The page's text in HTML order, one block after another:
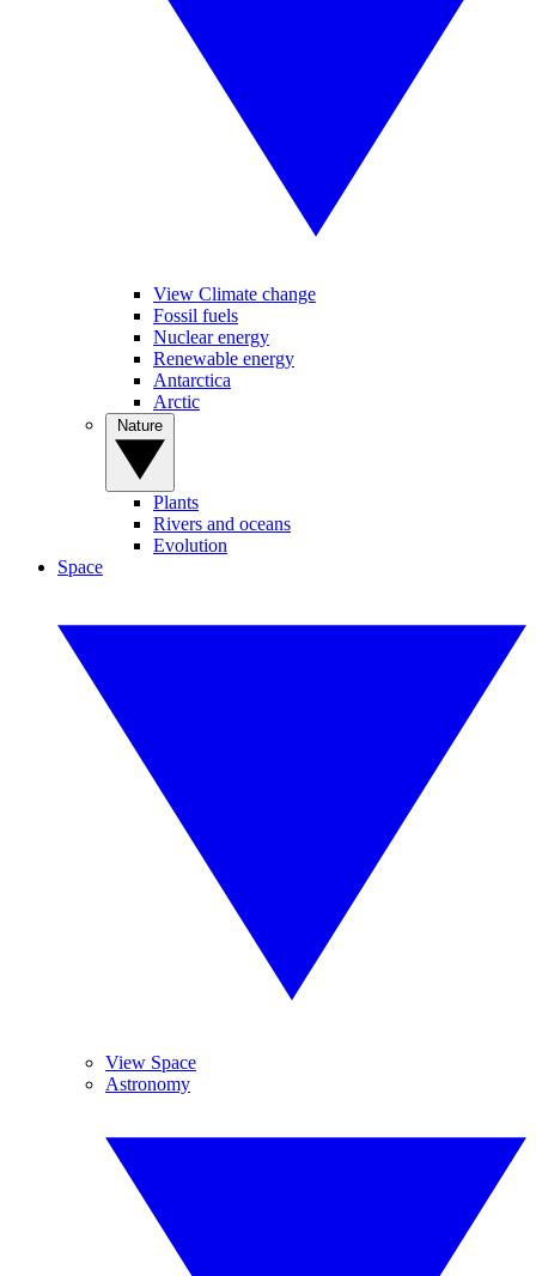
View Climate change
Fossil fuels
Nuclear energy
Renewable energy
Antarctica
Arctic
Plants
Rivers and oceans
Evolution
Space
View Space
Astronomy